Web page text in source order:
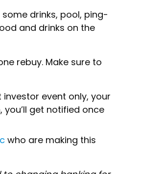
drinks, pool, ping-
and drinks on the
rebuy. Make sure to
event only, your
get notified once
who are making this